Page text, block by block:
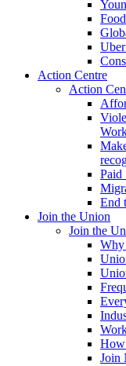
Action Centre
Action
Paid
End
Join the Union
Join the
Why
How
Join